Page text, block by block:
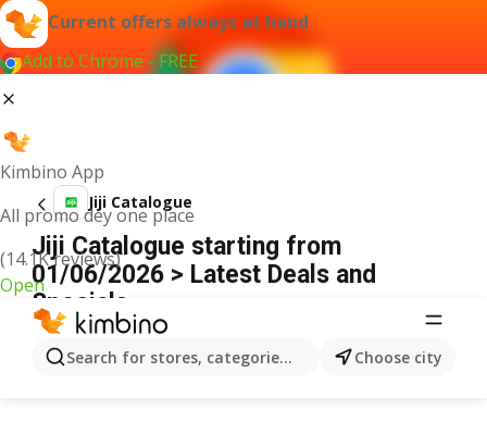
Current offers always at hand
Add to Chrome - FREE
Kimbino App
All promo dey one place
(14.1K reviews)
Open
Search for stores, categories, products...Choose city
Jiji Catalogue
Jiji Catalogue starting from
01/06/2026 > Latest Deals and
Specials